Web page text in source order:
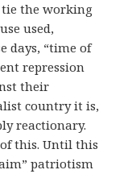
the working
used,
days, “time of
repression
their
country it is,
reactionary.
this. Until this
patriotism